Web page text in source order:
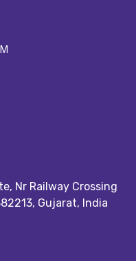
Nr Railway Crossing
Gujarat, India